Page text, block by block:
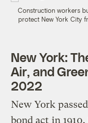
Construction workers
protect New York City
New York:
Air, and
2022
New York
bond act in